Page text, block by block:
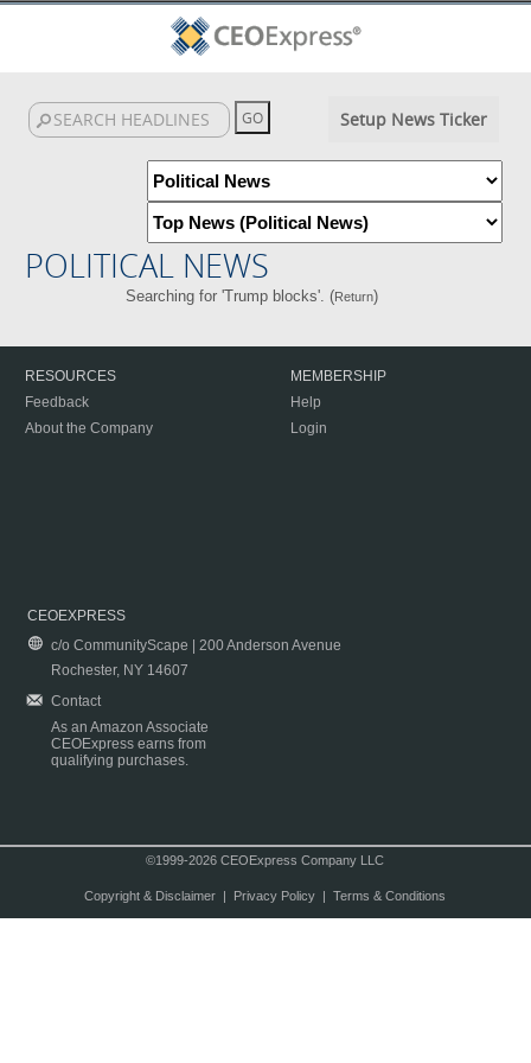
Setup News Ticker
POLITICAL NEWS
Searching for 'Trump blocks'. (Return)
RESOURCES
Feedback
About the Company
MEMBERSHIP
Help
Login
CEOEXPRESS
c/o CommunityScape | 200 Anderson Avenue
Rochester, NY 14607
Contact
As an Amazon Associate
CEOExpress earns from
qualifying purchases.
©1999-2026 CEOExpress Company LLC
Copyright & Disclaimer| Privacy Policy| Terms & Conditions